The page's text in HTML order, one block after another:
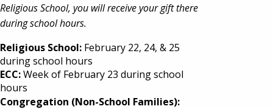
Religious School, you will receive your gift there
during school hours.
Religious School: February 22, 24, & 25
during school hours
ECC:Week of February 23 during school
hours
Congregation (Non-School Families):